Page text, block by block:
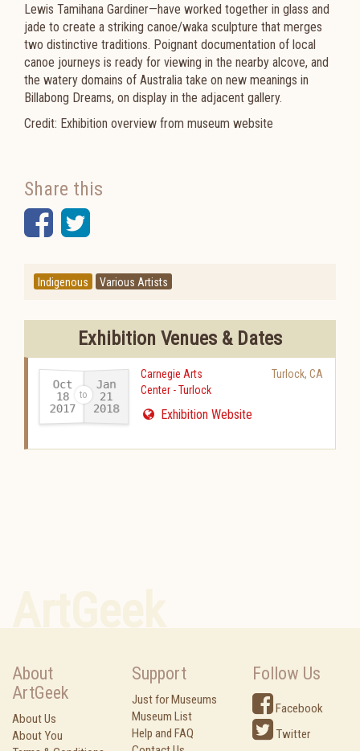
Lewis Tamihana Gardiner—have worked together in glass and
jade to create a striking canoe/waka sculpture that merges
two distinctive traditions. Poignant documentation of local
canoe journeys is ready for viewing in the nearby alcove, and
the watery domains of Australia take on new meanings in
Billabong Dreams, on display in the adjacent gallery.​​​​​
Credit: Exhibition overview from museum website
Share this
Facebook
Twitter
Indigenous Various Artists
Exhibition Venues & Dates
Oct
18
2017-
Jan
21
2018
Carnegie Arts
Center - Turlock
Turlock, CA
Exhibition Website
About
ArtGeek
About Us
About You
Support
Just for Museums
Museum List
Help and FAQ
Follow Us
Facebook
Twitter